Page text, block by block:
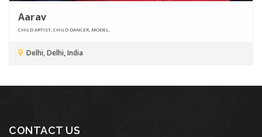
Aarav
CHILD ARTIST, CHILD DANCER, MODEL,
Delhi, Delhi, India
CONTACT US